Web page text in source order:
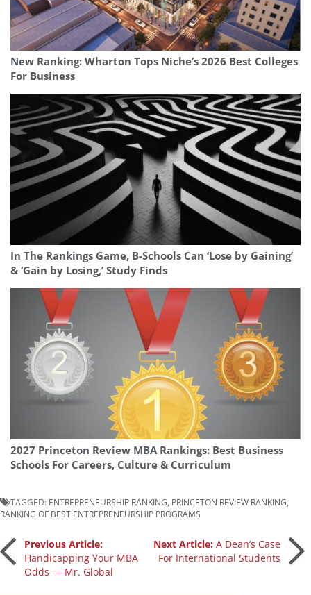
New Ranking: Wharton Tops Niche’s 2026 Best Colleges
For Business
In The Rankings Game, B-Schools Can ‘Lose by Gaining’
& ‘Gain by Losing,’ Study Finds
2027 Princeton Review MBA Rankings: Best Business
Schools For Careers, Culture & Curriculum
TAGGED: ENTREPRENEURSHIP RANKING PRINCETON REVIEW RANKING
RANKING OF BEST ENTREPRENEURSHIP PROGRAMS
Post
navigation
Previous Article:
Handicapping Your MBA
Odds — Mr. Global
Next Article:A Dean’s Case
For International Students